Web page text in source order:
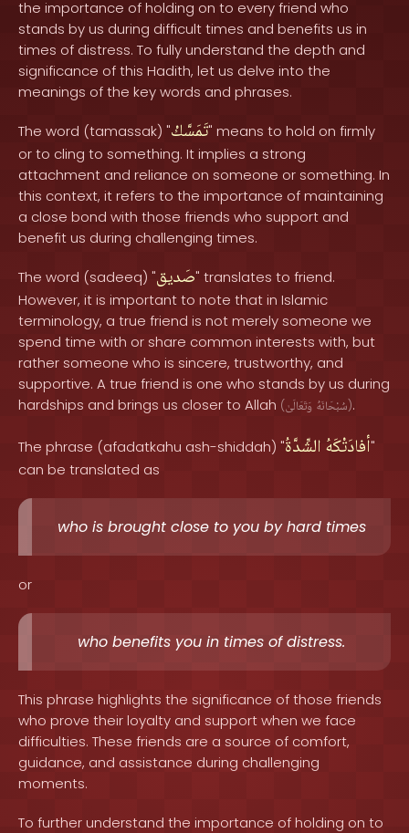
the importance of holding on to every friend who
stands by us during difficult times and benefits us in
times of distress. To fully understand the depth and
significance of this Hadith, let us delve into the
meanings of the key words and phrases.
The word (tamassak) "تَمَسَّكْ" means to hold on firmly
or to cling to something. It implies a strong
attachment and reliance on someone or something. In
this context, it refers to the importance of maintaining
a close bond with those friends who support and
benefit us during challenging times.
The word (sadeeq) "صَديق" translates to friend.
However, it is important to note that in Islamic
terminology, a true friend is not merely someone we
spend time with or share common interests with, but
rather someone who is sincere, trustworthy, and
supportive. A true friend is one who stands by us during
hardships and brings us closer to Allah ( سُبْحَانَهُ وَتَعَالَىٰ ).
The phrase (afadatkahu ash-shiddah) " أفادَتْكَهُالشِّدَّةُ
"
can be translated as
who is brought close to you by hard times
or
who benefits you in times of distress.
This phrase highlights the significance of those friends
who prove their loyalty and support when we face
difficulties. These friends are a source of comfort,
guidance, and assistance during challenging
moments.
To further understand the importance of holding on to